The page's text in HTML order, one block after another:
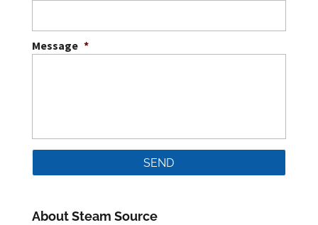
Message *
About Steam Source